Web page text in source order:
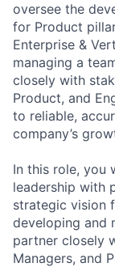
oversee the
for Product
Enterprise &
managing a
closely with
Product, and
to reliable,
company’s
In this role, you
leadership with
strategic vision
developing and
partner closely
Managers, and